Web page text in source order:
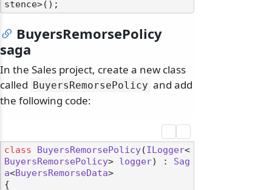
BuyersRemorsePolicy
saga
In the Sales project, create a new class
called BuyersRemorsePolicy and add
the following code:
class BuyersRemorsePolicy(ILogger<
BuyersRemorsePolicy> logger) : Sag
a<BuyersRemorseData>
{